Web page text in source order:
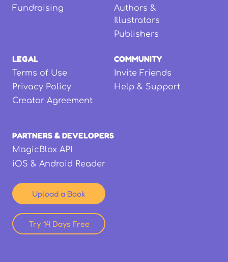
Fundraising
Authors &
Illustrators
Publishers
LEGAL
Terms of Use
Privacy Policy
Creator Agreement
COMMUNITY
Invite Friends
Help & Support
PARTNERS & DEVELOPERS
MagicBlox API
iOS & Android Reader
Upload a Book
Try 14 Days Free